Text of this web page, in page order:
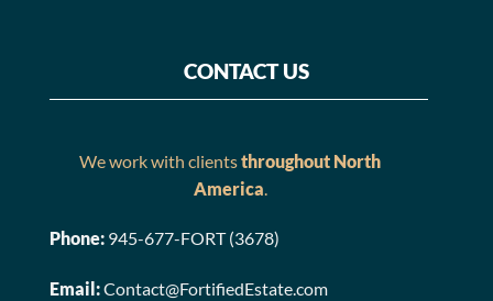
CONTACT US
We work with clientsthroughout North
America
Phone: 945-677-FORT (3678)
Email:Contact@FortifiedEstate.com